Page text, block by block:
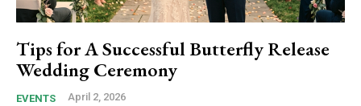
Tips for A Successful Butterfly Release
Wedding Ceremony
EVENTS April 2, 2026